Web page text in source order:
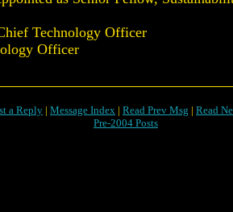
Technology Officer
Officer
a Reply | Message Index | Read Prev Msg | Read
Pre-2004 Posts